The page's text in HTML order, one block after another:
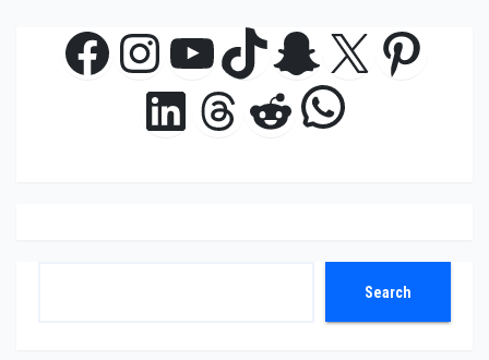
Facebook
Instagram
YouTube
TikTok
Snapchat
X
LinkedIn
Threads
Reddit
Search